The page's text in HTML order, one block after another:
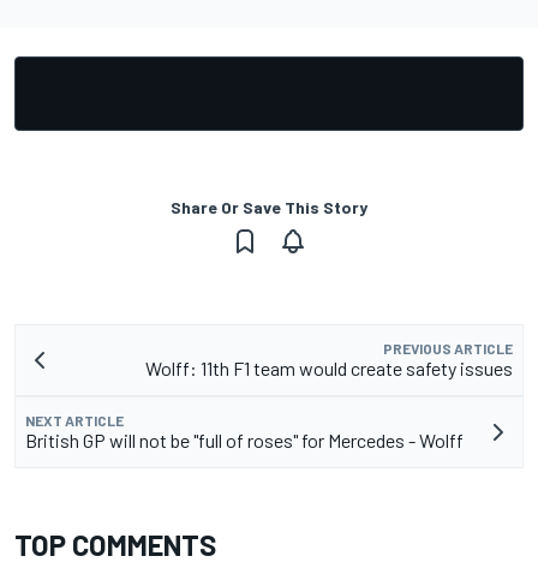
Share Or Save This Story
PREVIOUS ARTICLE
Wolff: 11th F1 team would create safety issues
NEXT ARTICLE
British GP will not be "full of roses" for Mercedes - Wolff
TOP COMMENTS